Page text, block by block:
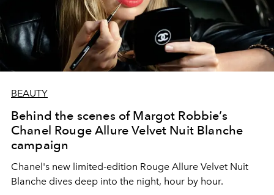
BEAUTY
Behind the scenes of Margot Robbie’s
Chanel Rouge Allure Velvet Nuit Blanche
campaign
Chanel's new limited-edition Rouge Allure Velvet Nuit
Blanche dives deep into the night, hour by hour.